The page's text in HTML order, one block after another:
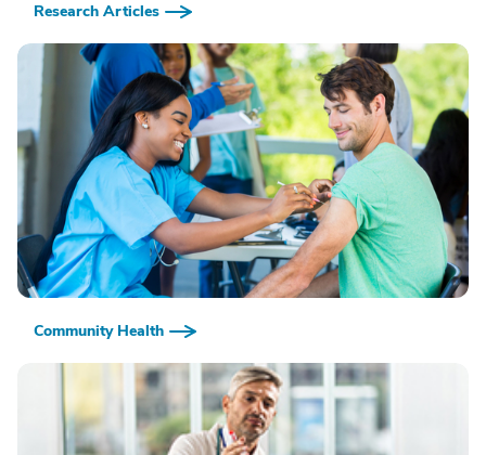
Research Articles
Community Health